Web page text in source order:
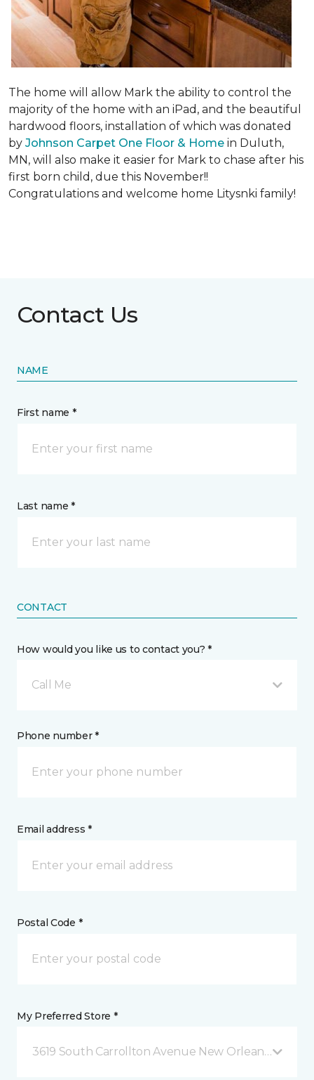
The home will allow Mark the ability to control the
majority of the home with an iPad, and the beautiful
hardwood floors, installation of which was donated
by Johnson Carpet One Floor & Home in Duluth,
MN, will also make it easier for Mark to chase after his
first born child, due this November!!
Congratulations and welcome home Litysnki family!
Contact Us
NAME
First name *
Last name *
CONTACT
How would you like us to contact you? *
Call Me
Phone number *
Email address *
Postal Code *
My Preferred Store *
3619 South Carrollton Avenue New Orleans, LA